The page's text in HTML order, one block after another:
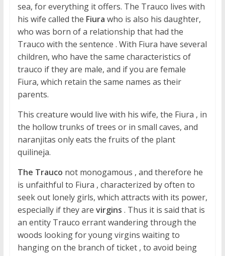
sea, for everything it offers. The Trauco lives with
his wife called the Fiura who is also his daughter,
who was born of a relationship that had the
Trauco with the sentence . With Fiura have several
children, who have the same characteristics of
trauco if they are male, and if you are female
Fiura, which retain the same names as their
parents.
This creature would live with his wife, the Fiura , in
the hollow trunks of trees or in small caves, and
naranjitas only eats the fruits of the plant
quilineja.
The Trauco not monogamous , and therefore he
is unfaithful to Fiura , characterized by often to
seek out lonely girls, which attracts with its power,
especially if they are virgins . Thus it is said that is
an entity Trauco errant wandering through the
woods looking for young virgins waiting to
hanging on the branch of ticket , to avoid being